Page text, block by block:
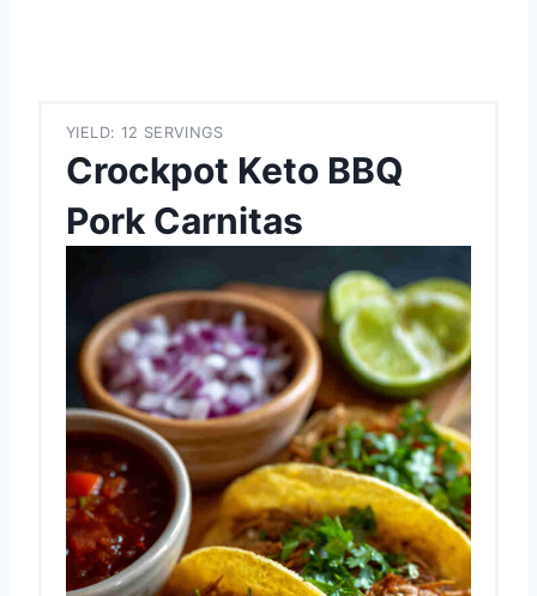
YIELD: 12 SERVINGS
Crockpot Keto BBQ
Pork Carnitas